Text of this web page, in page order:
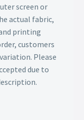
screen or
actual fabric,
printing
customers
Please
due to